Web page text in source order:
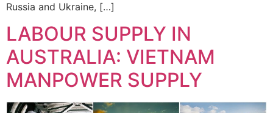
Russia and Ukraine, […]
LABOUR SUPPLY IN
AUSTRALIA: VIETNAM
MANPOWER SUPPLY